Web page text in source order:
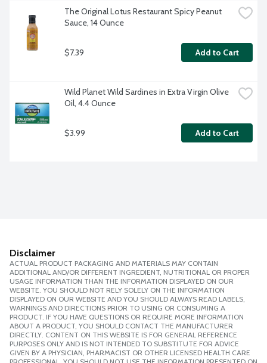
The Original Lotus Restaurant Spicy Peanut
Sauce, 14 Ounce
$7.39 Add to Cart
Wild Planet Wild Sardines in Extra Virgin Olive
Oil, 4.4 Ounce
$3.99 Add to Cart
Disclaimer
ACTUAL PRODUCT PACKAGING AND MATERIALS MAY CONTAIN
ADDITIONAL AND/OR DIFFERENT INGREDIENT, NUTRITIONAL OR PROPER
USAGE INFORMATION THAN THE INFORMATION DISPLAYED ON OUR
WEBSITE. YOU SHOULD NOT RELY SOLELY ON THE INFORMATION
DISPLAYED ON OUR WEBSITE AND YOU SHOULD ALWAYS READ LABELS,
WARNINGS AND DIRECTIONS PRIOR TO USING OR CONSUMING A
PRODUCT. IF YOU HAVE QUESTIONS OR REQUIRE MORE INFORMATION
ABOUT A PRODUCT, YOU SHOULD CONTACT THE MANUFACTURER
DIRECTLY. CONTENT ON THIS WEBSITE IS FOR GENERAL REFERENCE
PURPOSES ONLY AND IS NOT INTENDED TO SUBSTITUTE FOR ADVICE
GIVEN BY A PHYSICIAN, PHARMACIST OR OTHER LICENSED HEALTH CARE